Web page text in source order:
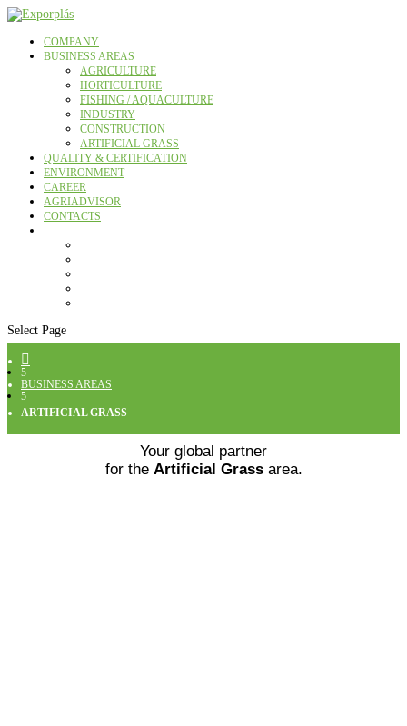
COMPANY
BUSINESS AREAS
AGRICULTURE
HORTICULTURE
FISHING / AQUACULTURE
INDUSTRY
CONSTRUCTION
ARTIFICIAL GRASS
QUALITY & CERTIFICATION
ENVIRONMENT
CAREER
AGRIADVISOR
CONTACTS
Select Page

5
BUSINESS AREAS
5
ARTIFICIAL GRASS
Your global partner
for the Artificial Grassarea.